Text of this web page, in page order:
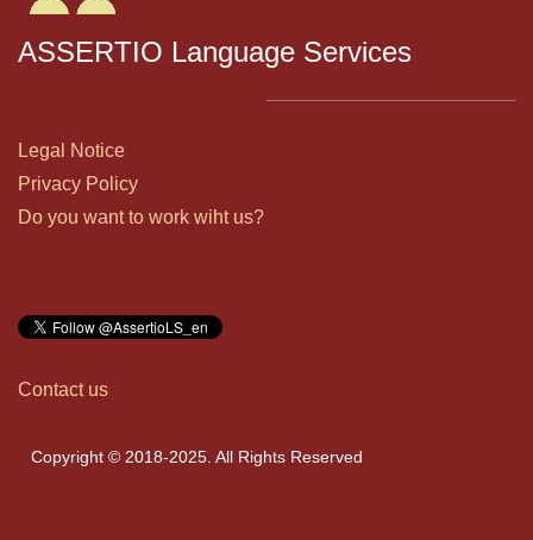
ASSERTIO Language Services
Legal Notice
Privacy Policy
Do you want to work wiht us?
Contact us
Copyright © 2018-2025. All Rights Reserved